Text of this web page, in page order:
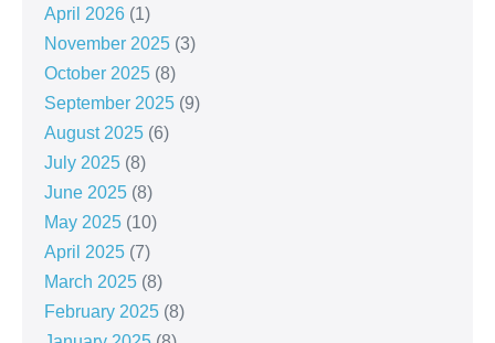
April 2026 (1)
November 2025 (3)
October 2025 (8)
September 2025 (9)
August 2025 (6)
July 2025 (8)
June 2025 (8)
May 2025 (10)
April 2025 (7)
March 2025 (8)
February 2025 (8)